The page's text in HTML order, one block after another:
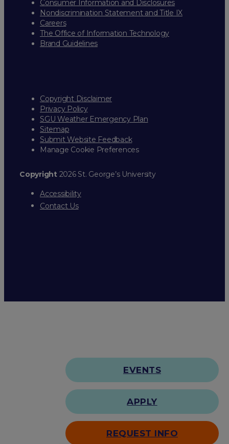
Consumer Information and Disclosures
Nondiscrimination Statement and Title IX
Careers
The Office of Information Technology
Brand Guidelines
Copyright Disclaimer
Privacy Policy
SGU Weather Emergency Plan
Sitemap
Submit Website Feedback
Manage Cookie Preferences
Copyright2026 St. George’s University
Accessibility
Contact Us
EVENTS
APPLY
REQUEST INFO